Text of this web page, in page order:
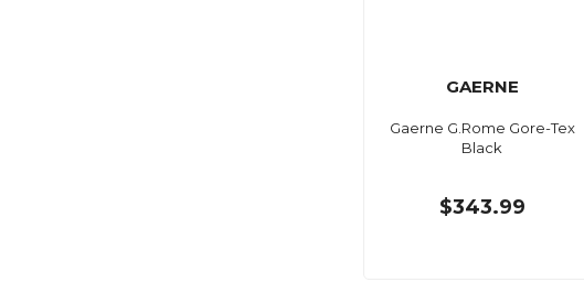
GAERNE
Gaerne G.Rome Gore-Tex
Black
$343.99